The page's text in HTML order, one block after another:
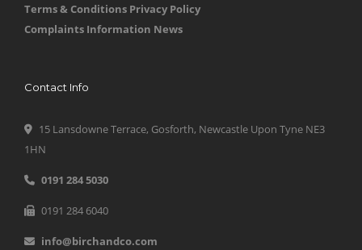
Terms & Conditions Privacy Policy
Complaints Information News
Contact Info
15 Lansdowne Terrace, Gosforth, Newcastle Upon Tyne NE3
1HN
0191 284 5030
0191 284 6040
info@birchandco.com